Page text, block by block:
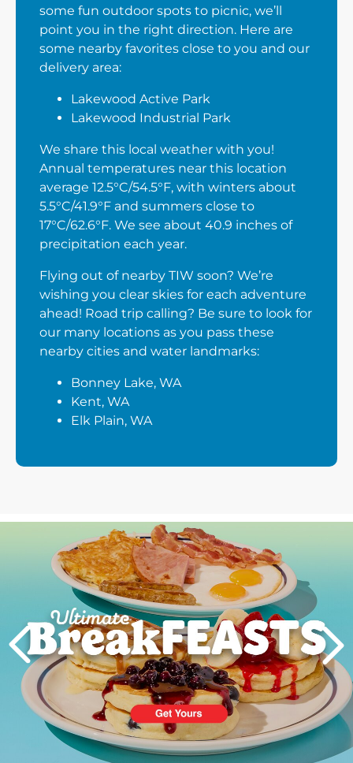
some fun outdoor spots to picnic, we’ll
point you in the right direction. Here are
some nearby favorites close to you and our
delivery area:
Lakewood Active Park
Lakewood Industrial Park
We share this local weather with you!
Annual temperatures near this location
average 12.5°C/54.5°F, with winters about
5.5°C/41.9°F and summers close to
17°C/62.6°F. We see about 40.9 inches of
precipitation each year.
Flying out of nearby TIW soon? We’re
wishing you clear skies for each adventure
ahead! Road trip calling? Be sure to look for
our many locations as you pass these
nearby cities and water landmarks:
Bonney Lake, WA
Kent, WA
Elk Plain, WA
Next